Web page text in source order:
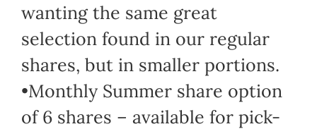
wanting the same great
selection found in our regular
shares, but in smaller portions.
•Monthly Summer share option
of 6 shares – available for pick-